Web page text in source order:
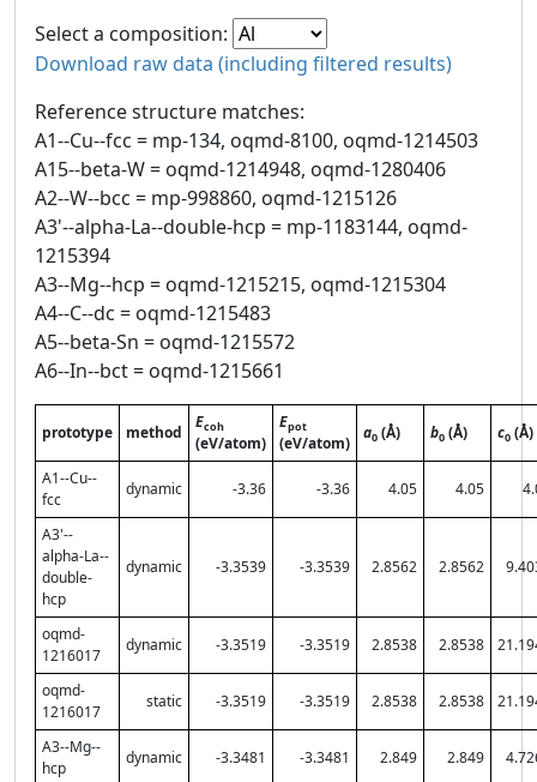
Select a composition:
Download raw data (including filtered results)
Reference structure matches:
A1--Cu--fcc = mp-134, oqmd-8100, oqmd-1214503
A15--beta-W = oqmd-1214948, oqmd-1280406
A2--W--bcc = mp-998860, oqmd-1215126
A3'--alpha-La--double-hcp = mp-1183144, oqmd-
1215394
A3--Mg--hcp = oqmd-1215215, oqmd-1215304
A4--C--dc = oqmd-1215483
A5--beta-Sn = oqmd-1215572
A6--In--bct = oqmd-1215661
prototype method
Ecoh
(eV/atom)
Epot
(eV/atom)
a0 (Å) b0 (Å) c0 (Å)
A1--Cu--
fcc
dynamic -3.36 -3.36 4.05 4.05
A3'--
alpha-La--
double-
hcp
dynamic -3.3539 -3.3539 2.8562 2.8562
oqmd-
1216017
dynamic -3.3519 -3.3519 2.8538 2.8538
oqmd-
1216017
static -3.3519 -3.3519 2.8538 2.8538
A3--Mg--
hcp
dynamic -3.3481 -3.3481 2.849 2.849